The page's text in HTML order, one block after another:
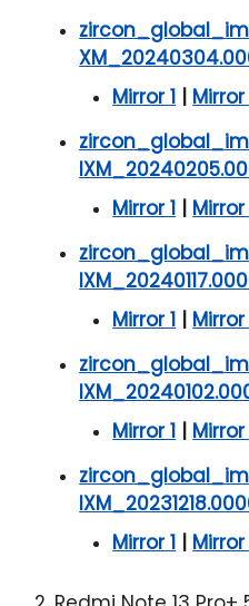
Mirror 1 |
Mirror 1 |
Mirror 1 |
Mirror 1 |
Mirror 1 |